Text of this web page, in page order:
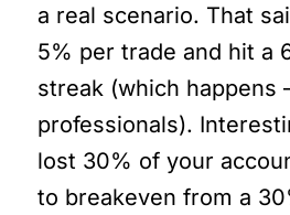
a real scenario. That
5% per trade and hit a
streak (which happens
professionals).
lost 30% of your
to breakeven from a